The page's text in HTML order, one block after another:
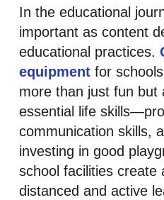
In the educational
important as content
educational practices.
equipment for
more than just fun but
essential life
communication skills,
investing in good
school facilities create
distanced and active